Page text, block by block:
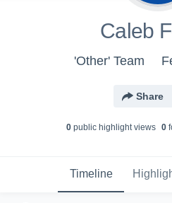
Caleb
'Other' Team
Share
0public highlight views 0
Timeline